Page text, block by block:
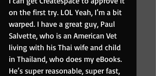
on the first try. LOL Yeah, I’m a bit
warped. I have a great guy, Paul
Salvette, who is an American Vet
living with his Thai wife and child
in Thailand, who does my eBooks.
He’s super reasonable, super fast,